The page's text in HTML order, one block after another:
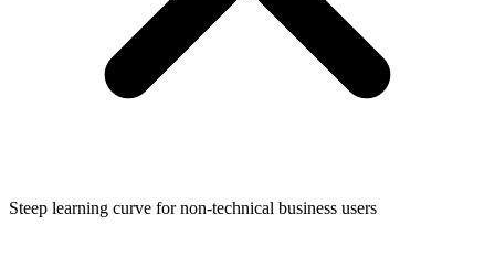
Steep learning curve for non-technical business users